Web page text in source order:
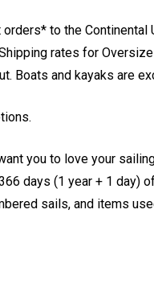
to the Continental
rates for
Boats and kayaks are
you to love your
days (1 year + 1 day)
sails, and items